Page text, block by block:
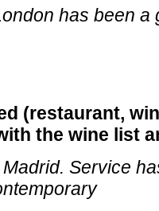
has been a
(restaurant,
the wine list
Madrid. Service